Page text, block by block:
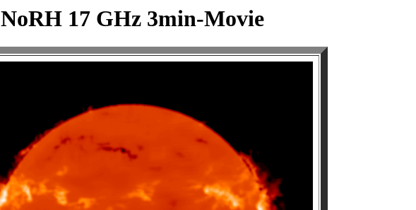
NoRH 17 GHz 3min-Movie